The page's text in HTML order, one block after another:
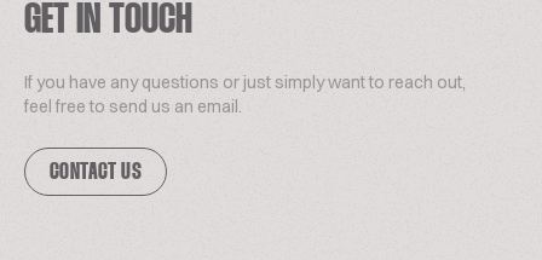
GET IN TOUCH
If you have any questions or just simply want to reach out,
feel free to send us an email.
CONTACT US